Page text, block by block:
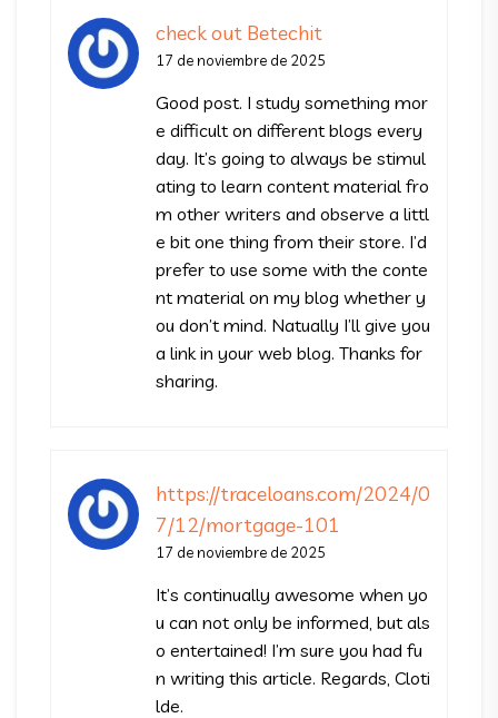
check out Betechit
17 de noviembre de 2025
Good post. I study something mor
e difficult on different blogs every
day. It’s going to always be stimul
ating to learn content material fro
m other writers and observe a littl
e bit one thing from their store. I’d
prefer to use some with the conte
nt material on my blog whether y
ou don’t mind. Natually I’ll give you
a link in your web blog. Thanks for
sharing.
https://traceloans.com/2024/0
7/12/mortgage-101
17 de noviembre de 2025
It’s continually awesome when yo
u can not only be informed, but als
o entertained! I’m sure you had fu
n writing this article. Regards, Cloti
lde.